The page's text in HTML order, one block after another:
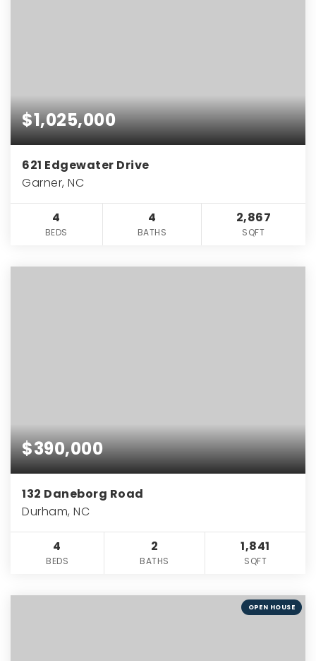
$1,025,000
621 Edgewater Drive
Garner, NC
4
BEDS
4
BATHS
2,867
SQFT
$390,000
132 Daneborg Road
Durham, NC
4
BEDS
2
BATHS
1,841
SQFT
OPEN HOUSE